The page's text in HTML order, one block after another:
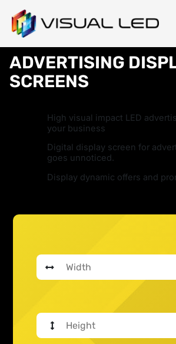
ADVERTISING
SCREENS
High visual impact LED
your business
Digital display screen for
goes unnoticed.
Display dynamic offers and